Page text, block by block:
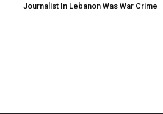
Journalist In Lebanon Was War Crime